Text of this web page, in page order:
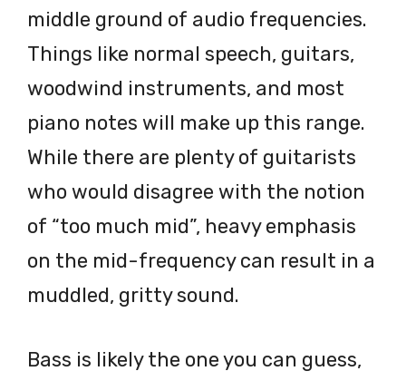
middle ground of audio frequencies.
Things like normal speech, guitars,
woodwind instruments, and most
piano notes will make up this range.
While there are plenty of guitarists
who would disagree with the notion
of “too much mid”, heavy emphasis
on the mid-frequency can result in a
muddled, gritty sound.
Bass is likely the one you can guess,